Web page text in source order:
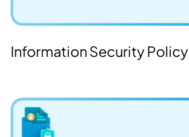
Information Security Policy